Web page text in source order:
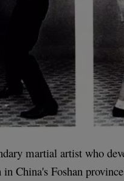
martial artist who
China's Foshan